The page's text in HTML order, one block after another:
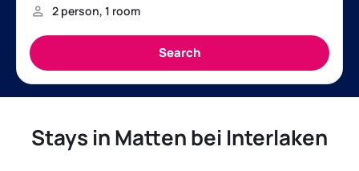
Stays in Matten bei Interlaken